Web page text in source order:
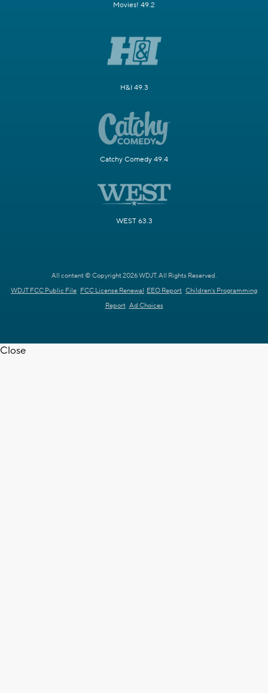
Movies! 49.2
H&I 49.3
Catchy Comedy 49.4
WEST 63.3
All content © Copyright 2026 WDJT. All Rights Reserved.
WDJT FCC Public File FCC License Renewal EEO Report Children's Programming
Report Ad Choices
Close